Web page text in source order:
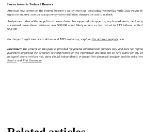
Focus turns to Federal Reserve
Attention now centers on the Federal Reserve’s policy meeting, concluding Wednesday with Chair Kevin
signals on interest rates as easing energy-driven inflation changes the macro outlook.
Analysts warn that while geopolitical de-escalation has supported risk appetite, any breakdown in the
a sustained move above resistance near $68,000 would likely require a clear revival in ETF inflows, while
$54,000.
For deeper insight into macro drivers and BTC’s trajectory, explore this detailed analysisnext.
Disclaimer:The content on this page is provided for general informational purposes only and does not
guarantees regarding the accuracy or completeness of this information and shall not be held liable for any
in digital assets involves risk; users should independently evaluate their financial situation and the risks
Serviceand Risk Disclosure.